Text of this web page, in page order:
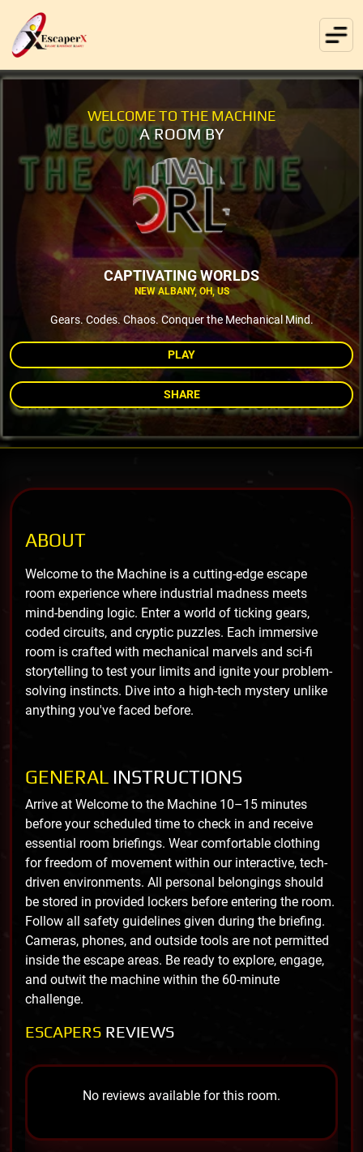
WELCOME TO THE MACHINE
A ROOM BY
CAPTIVATING WORLDS
NEW ALBANY, OH, US
Gears. Codes. Chaos. Conquer the Mechanical Mind.
PLAY
SHARE
ABOUT
Welcome to the Machine is a cutting-edge escape
room experience where industrial madness meets
mind-bending logic. Enter a world of ticking gears,
coded circuits, and cryptic puzzles. Each immersive
room is crafted with mechanical marvels and sci-fi
storytelling to test your limits and ignite your problem-
solving instincts. Dive into a high-tech mystery unlike
anything you've faced before.
GENERAL INSTRUCTIONS
Arrive at Welcome to the Machine 10–15 minutes
before your scheduled time to check in and receive
essential room briefings. Wear comfortable clothing
for freedom of movement within our interactive, tech-
driven environments. All personal belongings should
be stored in provided lockers before entering the room.
Follow all safety guidelines given during the briefing.
Cameras, phones, and outside tools are not permitted
inside the escape areas. Be ready to explore, engage,
and outwit the machine within the 60-minute
challenge.
ESCAPERS REVIEWS
No reviews available for this room.